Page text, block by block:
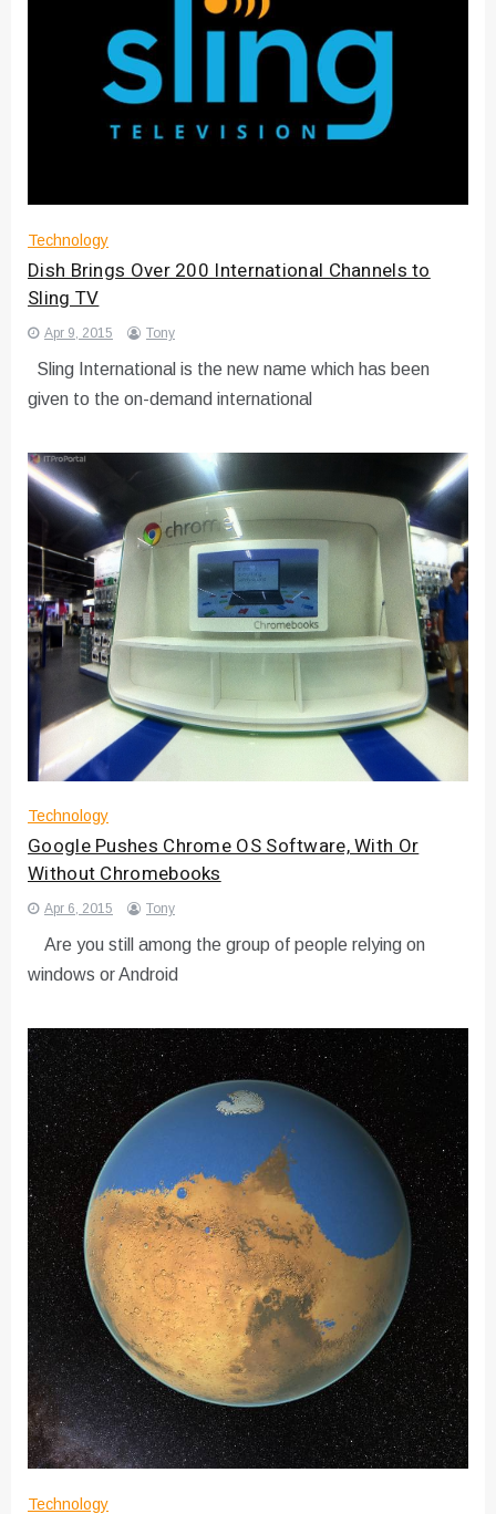
Technology
Dish Brings Over 200 International Channels to
Sling TV
Apr 9, 2015 Tony
Sling International is the new name which has been
given to the on-demand international
Technology
Google Pushes Chrome OS Software, With Or
Without Chromebooks
Apr 6, 2015 Tony
Are you still among the group of people relying on
windows or Android
Technology